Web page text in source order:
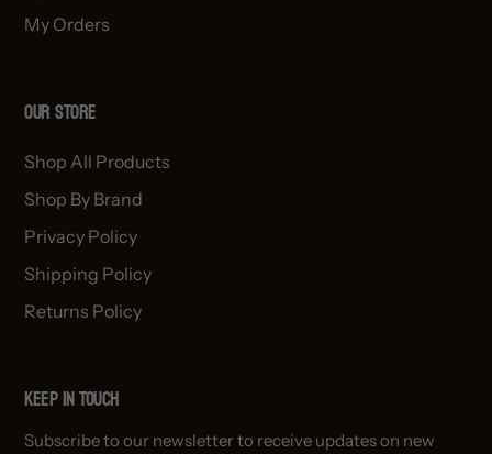
My Orders
OUR STORE
Shop All Products
Shop By Brand
Privacy Policy
Shipping Policy
Returns Policy
Keep in Touch
Subscribe to our newsletter to receive updates on new